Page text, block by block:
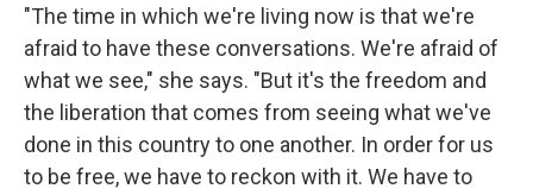
"The time in which we're living now is that we're
afraid to have these conversations. We're afraid of
what we see," she says. "But it's the freedom and
the liberation that comes from seeing what we've
done in this country to one another. In order for us
to be free, we have to reckon with it. We have to